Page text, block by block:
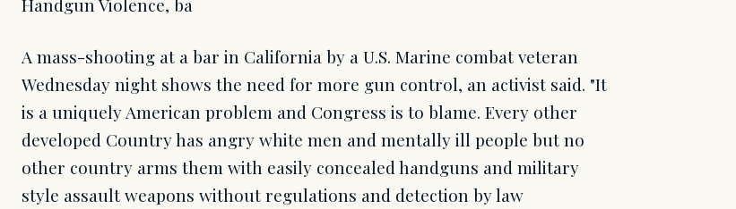
A mass-shooting at a bar in California by a U.S. Marine combat veteran
Wednesday night shows the need for more gun control, an activist said. "It
is a uniquely American problem and Congress is to blame. Every other
developed Country has angry white men and mentally ill people but no
other country arms them with easily concealed handguns and military
style assault weapons without regulations and detection by law